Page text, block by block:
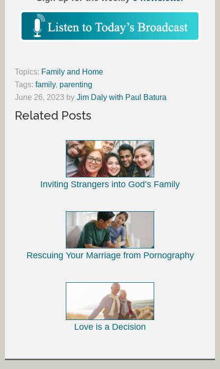
Topics: Family and Home
Tags: family, parenting
June 26, 2023 by Jim Daly with Paul Batura
Related Posts
Inviting Strangers into God’s Family
Rescuing Your Marriage from Pornography
Love is a Decision